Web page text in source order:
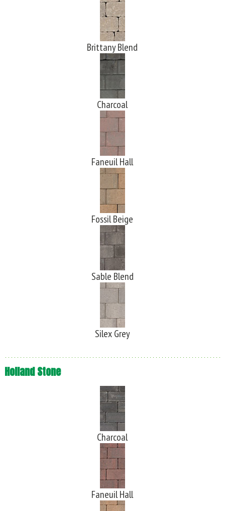
Brittany Blend
Charcoal
Faneuil Hall
Fossil Beige
Sable Blend
Silex Grey
Holland Stone
Charcoal
Faneuil Hall